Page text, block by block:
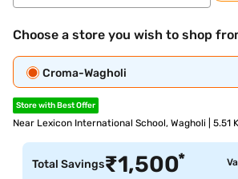
Choose a store you wish to shop
Croma-Wagholi
Store with Best Offer
Near Lexicon International School, Wagholi | 5.51
Total Savings₹1,500*